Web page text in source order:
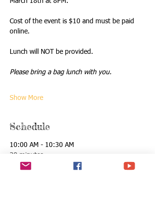
Cost of the event is $10 and must be paid
online.
Lunch will NOT be provided.
Please bring a bag lunch with you.
Show More
Schedule
10:00 AM - 10:30 AM
30 minutes
Registration & Opening Ceremony